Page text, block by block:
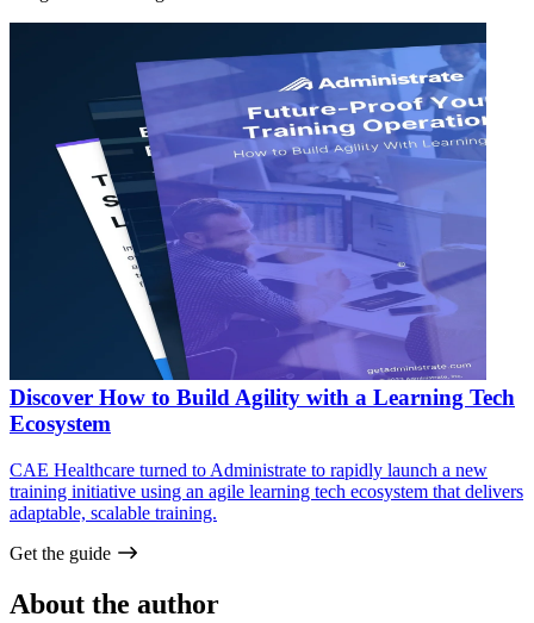
Discover How to Build Agility with a Learning Tech
Ecosystem
CAE Healthcare turned to Administrate to rapidly launch a new
training initiative using an agile learning tech ecosystem that delivers
adaptable, scalable training.
Get the guide
About the author